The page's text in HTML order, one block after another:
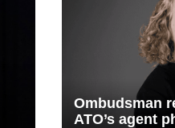
Ombudsman
ATO’s agent